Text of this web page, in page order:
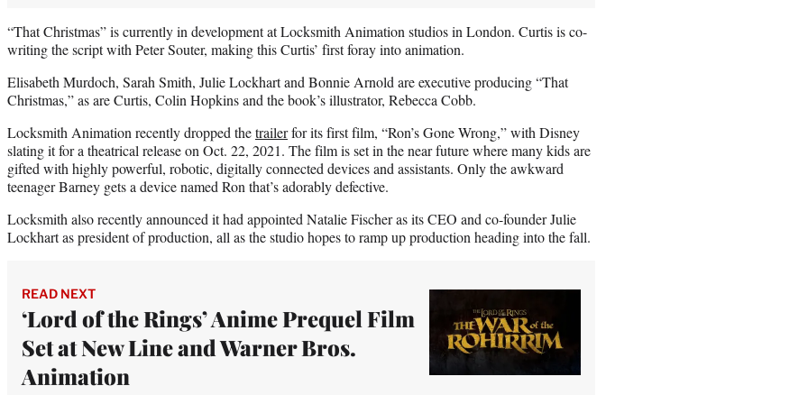
“That Christmas” is currently in development at Locksmith Animation studios in London. Curtis is co-
writing the script with Peter Souter, making this Curtis’ first foray into animation.
Elisabeth Murdoch, Sarah Smith, Julie Lockhart and Bonnie Arnold are executive producing “That
Christmas,” as are Curtis, Colin Hopkins and the book’s illustrator, Rebecca Cobb.
Locksmith Animation recently dropped thetrailerfor its first film, “Ron’s Gone Wrong,” with Disney
slating it for a theatrical release on Oct. 22, 2021. The film is set in the near future where many kids are
gifted with highly powerful, robotic, digitally connected devices and assistants. Only the awkward
teenager Barney gets a device named Ron that’s adorably defective.
Locksmith also recently announced it had appointed Natalie Fischer as its CEO and co-founder Julie
Lockhart as president of production, all as the studio hopes to ramp up production heading into the fall.
READ NEXT
‘Lord of the Rings’ Anime Prequel Film
Set at New Line and Warner Bros.
Animation